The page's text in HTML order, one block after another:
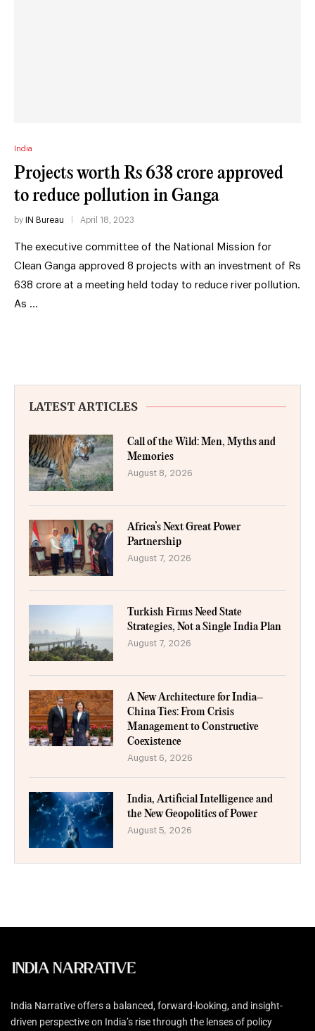
India
Projects worth Rs 638 crore approved
to reduce pollution in Ganga
by IN Bureau April 18, 2023
The executive committee of the National Mission for
Clean Ganga approved 8 projects with an investment of Rs
638 crore at a meeting held today to reduce river pollution.
As …
LATEST ARTICLES
Call of the Wild: Men, Myths and
Memories
August 8, 2026
Africa’s Next Great Power
Partnership
August 7, 2026
Turkish Firms Need State
Strategies, Not a Single India Plan
August 7, 2026
A New Architecture for India–
China Ties: From Crisis
Management to Constructive
Coexistence
August 6, 2026
India, Artificial Intelligence and
the New Geopolitics of Power
August 5, 2026
India Narrative offers a balanced, forward-looking, and insight-
driven perspective on India’s rise through the lenses of policy